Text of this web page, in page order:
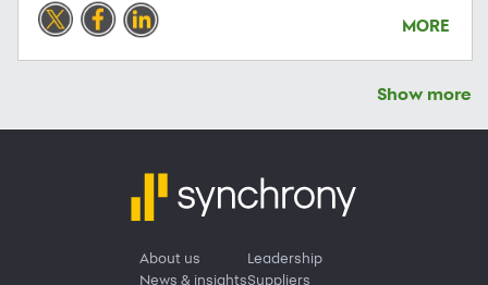
MORE
Show more
About us
News & insights
Leadership
Suppliers